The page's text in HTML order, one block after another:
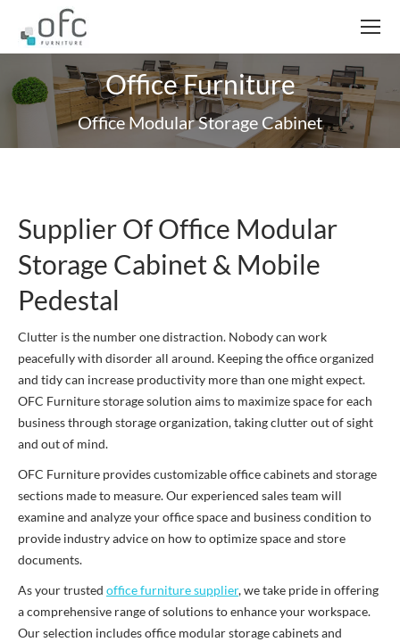
Office Furniture
Office Modular Storage Cabinet
Supplier Of Office Modular
Storage Cabinet & Mobile
Pedestal
Clutter is the number one distraction. Nobody can work
peacefully with disorder all around. Keeping the office organized
and tidy can increase productivity more than one might expect.
OFC Furniture storage solution aims to maximize space for each
business through storage organization, taking clutter out of sight
and out of mind.
OFC Furniture provides customizable office cabinets and storage
sections made to measure. Our experienced sales team will
examine and analyze your office space and business condition to
provide industry advice on how to optimize space and store
documents.
As your trusted office furniture supplier, we take pride in offering
a comprehensive range of solutions to enhance your workspace.
Our selection includes office modular storage cabinets and